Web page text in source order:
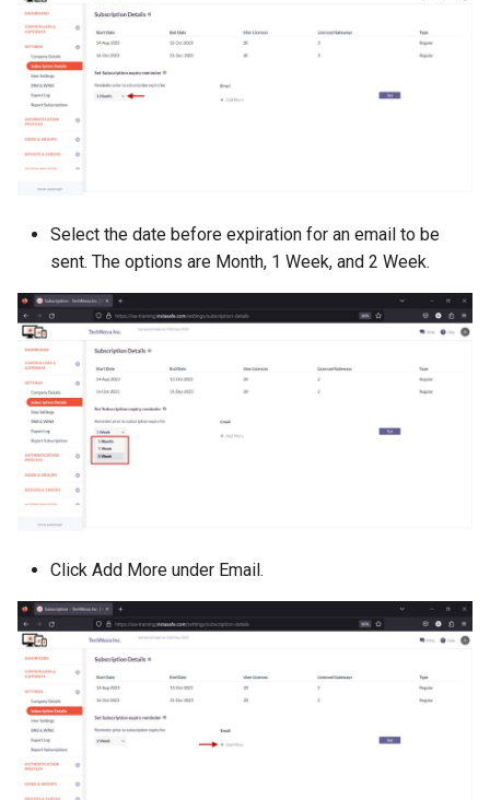
Select the date before expiration for an email to be
sent. The options are Month, 1 Week, and 2 Week.
Click Add More under Email.